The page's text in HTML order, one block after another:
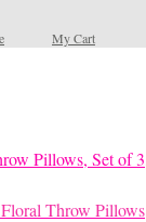
My Cart
Throw Pillows